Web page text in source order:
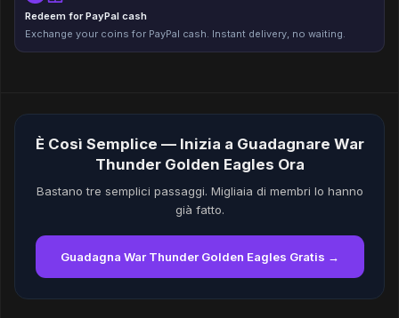
Redeem for PayPal cash
Exchange your coins for PayPal cash. Instant delivery, no waiting.
È Così Semplice — Inizia a Guadagnare War
Thunder Golden Eagles Ora
Bastano tre semplici passaggi. Migliaia di membri lo hanno
già fatto.
Guadagna War Thunder Golden Eagles Gratis →